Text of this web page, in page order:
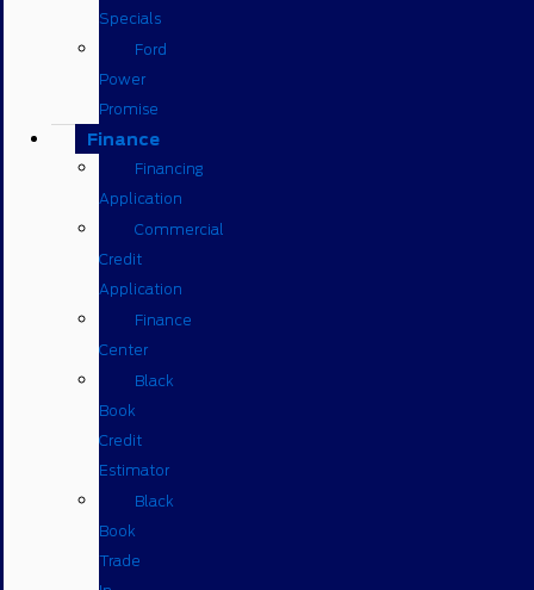
Specials
Ford
Power
Promise
Finance
Financing
Application
Commercial
Credit
Application
Finance
Center
Black
Book
Credit
Estimator
Black
Book
Trade